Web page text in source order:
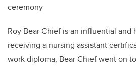
ceremony
Roy Bear Chief is an influential and
receiving a nursing assistant
work diploma, Bear Chief went on